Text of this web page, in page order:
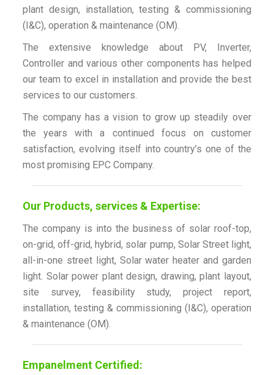
plant design, installation, testing & commissioning
(I&C), operation & maintenance (OM).
The extensive knowledge about PV, Inverter,
Controller and various other components has helped
our team to excel in installation and provide the best
services to our customers.
The company has a vision to grow up steadily over
the years with a continued focus on customer
satisfaction, evolving itself into country’s one of the
most promising EPC Company.
Our Products, services & Expertise:
The company is into the business of solar roof-top,
on-grid, off-grid, hybrid, solar pump, Solar Street light,
all-in-one street light, Solar water heater and garden
light. Solar power plant design, drawing, plant layout,
site survey, feasibility study, project report,
installation, testing & commissioning (I&C), operation
& maintenance (OM).
Empanelment Certified: